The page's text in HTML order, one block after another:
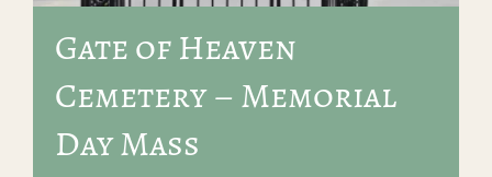
Gate of Heaven
Cemetery – Memorial
Day Mass